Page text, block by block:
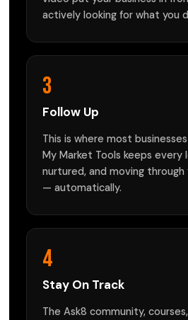
actively looking for what you
3
Follow Up
This is where most
My Market Tools keeps every
nurtured, and moving through
— automatically.
4
Stay On Track
The Ask8 community,